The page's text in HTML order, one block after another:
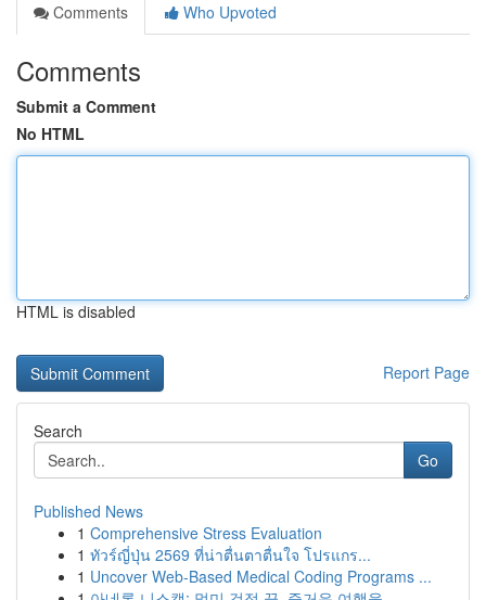
Comments
Who Upvoted
Comments
Submit a Comment
No HTML
HTML is disabled
Report Page
Search
Go
Published News
1 Comprehensive Stress Evaluation
1 ทัวร์ญี่ปุ่น 2569 ที่น่าตื่นตาตื่นใจ โปรแกร...
1 Uncover Web-Based Medical Coding Programs ...